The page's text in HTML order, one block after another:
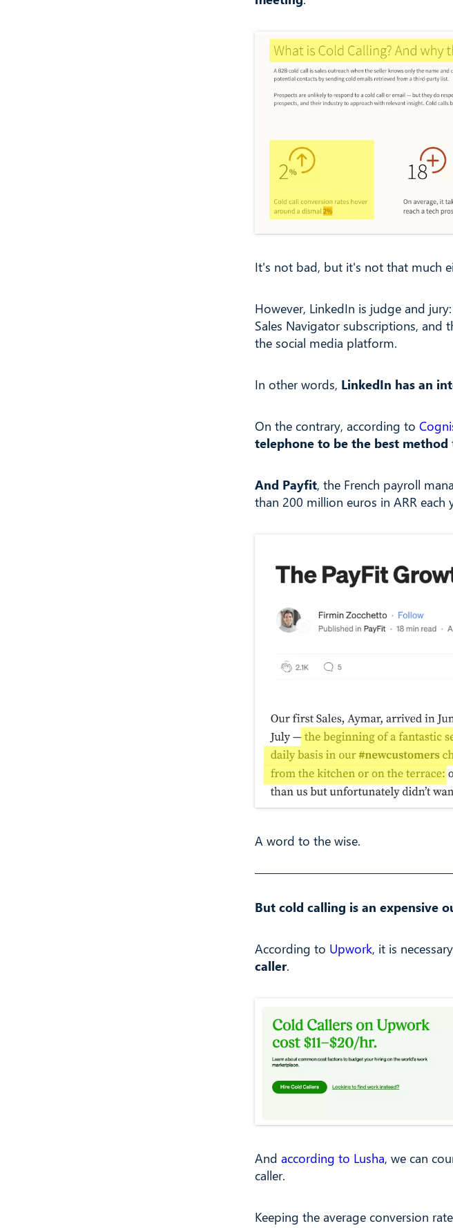
It's not bad, but it's not that much
However, LinkedIn is judge and
Sales Navigator subscriptions,
the social media platform.
In other words, LinkedIn has an
On the contrary, according to
telephone to be the best method
And Payfit, the French payroll
than 200 million euros in ARR each
A word to the wise.
But cold calling is an expensive
According to Upwork, it is
caller.
Andaccording to Lusha, we can
caller.
Keeping the average conversion